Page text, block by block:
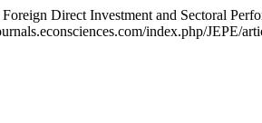
Direct Investment and Sectoral
index.php/JEPE/